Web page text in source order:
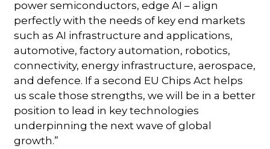
power semiconductors, edge AI – align
perfectly with the needs of key end markets
such as AI infrastructure and applications,
automotive, factory automation, robotics,
connectivity, energy infrastructure, aerospace,
and defence. If a second EU Chips Act helps
us scale those strengths, we will be in a better
position to lead in key technologies
underpinning the next wave of global
growth.”